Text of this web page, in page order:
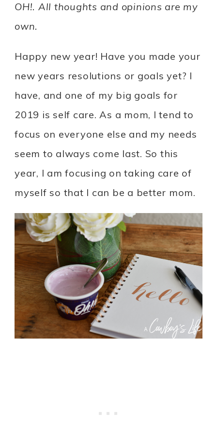
OH!. All thoughts and opinions are my
own.
Happy new year! Have you made your
new years resolutions or goals yet? I
have, and one of my big goals for
2019 is self care. As a mom, I tend to
focus on everyone else and my needs
seem to always come last. So this
year, I am focusing on taking care of
myself so that I can be a better mom.